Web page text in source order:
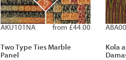
from £44.00
AKU101NA
Two Type Ties Marble
Panel
Kola